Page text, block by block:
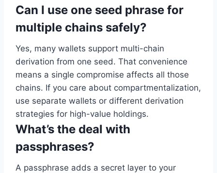
Can I use one seed phrase for
multiple chains safely?
Yes, many wallets support multi-chain
derivation from one seed. That convenience
means a single compromise affects all those
chains. If you care about compartmentalization,
use separate wallets or different derivation
strategies for high-value holdings.
What’s the deal with
passphrases?
A passphrase adds a secret layer to your